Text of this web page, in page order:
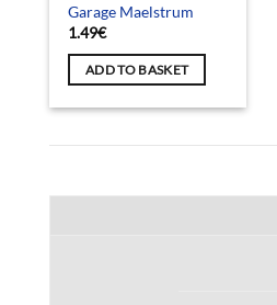
Garage Maelstrum
1.49€
ADD TO BASKET